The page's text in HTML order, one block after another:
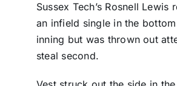
Sussex Tech’s Rosnell Lewis
an infield single in the
inning but was thrown out
steal second.